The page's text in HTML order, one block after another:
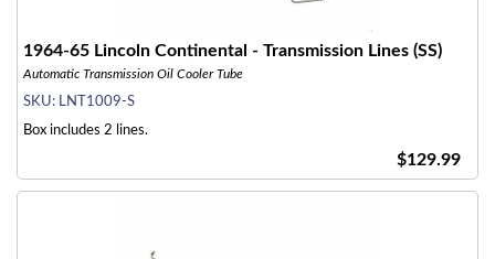
1964-65 Lincoln Continental - Transmission Lines (SS)
Automatic Transmission Oil Cooler Tube
SKU: LNT1009-S
Box includes 2 lines.
$129.99